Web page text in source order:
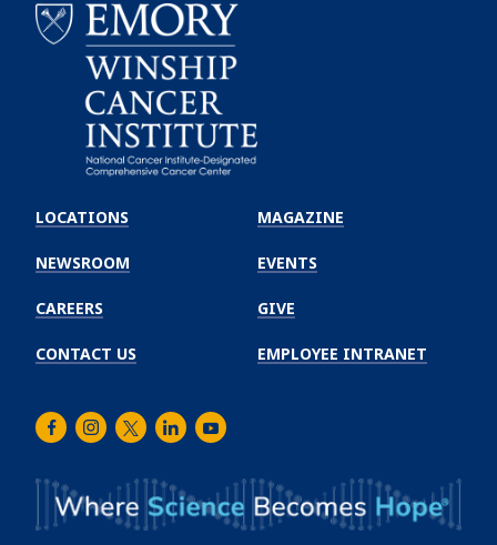
Winship
Cancer
Institute
LOCATIONS
NEWSROOM
CAREERS
CONTACT US
MAGAZINE
EVENTS
GIVE
EMPLOYEE INTRANET
FacebookInstagram
TwitterLinkedInYoutube